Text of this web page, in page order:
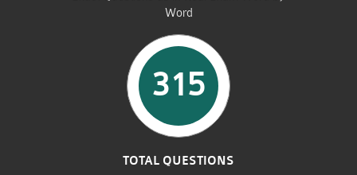
Word
315
TOTAL QUESTIONS